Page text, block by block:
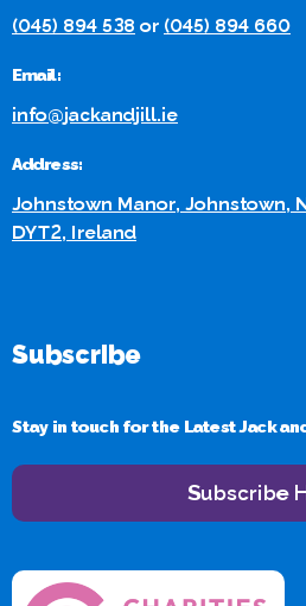
(045) 894 538 or (045) 894 660
Email:
info@jackandjill.ie
Address:
Johnstown Manor, Johnstown,
DYT2, Ireland
Subscribe
Stay in touch for the Latest Jack
Subscribe